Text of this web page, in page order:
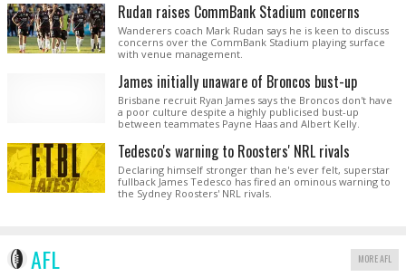
Rudan raises CommBank Stadium concerns
Wanderers coach Mark Rudan says he is keen to discuss
concerns over the CommBank Stadium playing surface
with venue management.
James initially unaware of Broncos bust-up
Brisbane recruit Ryan James says the Broncos don't have
a poor culture despite a highly publicised bust-up
between teammates Payne Haas and Albert Kelly.
Tedesco's warning to Roosters' NRL rivals
Declaring himself stronger than he's ever felt, superstar
fullback James Tedesco has fired an ominous warning to
the Sydney Roosters' NRL rivals.
AFL MORE AFL